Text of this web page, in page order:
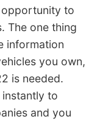
opportunity to
The one thing
information
you own,
is needed.
to
and you